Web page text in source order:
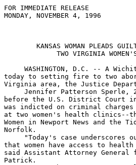
FOR IMMEDIATE
MONDAY, NOVEMBER 4,
KANSAS WOMAN PLEADS
TWO VIRGINIA
WASHINGTON, D.C. -- A
today to setting fire to two
Virginia area, the Justice
Jennifer Patterson Sperle,
before the U.S. District Court
was indicted on criminal
at two women's health clinics--
Women in Newport News and the
Norfolk.
"Today's case underscores
that women have access to
said Assistant Attorney
Patrick.